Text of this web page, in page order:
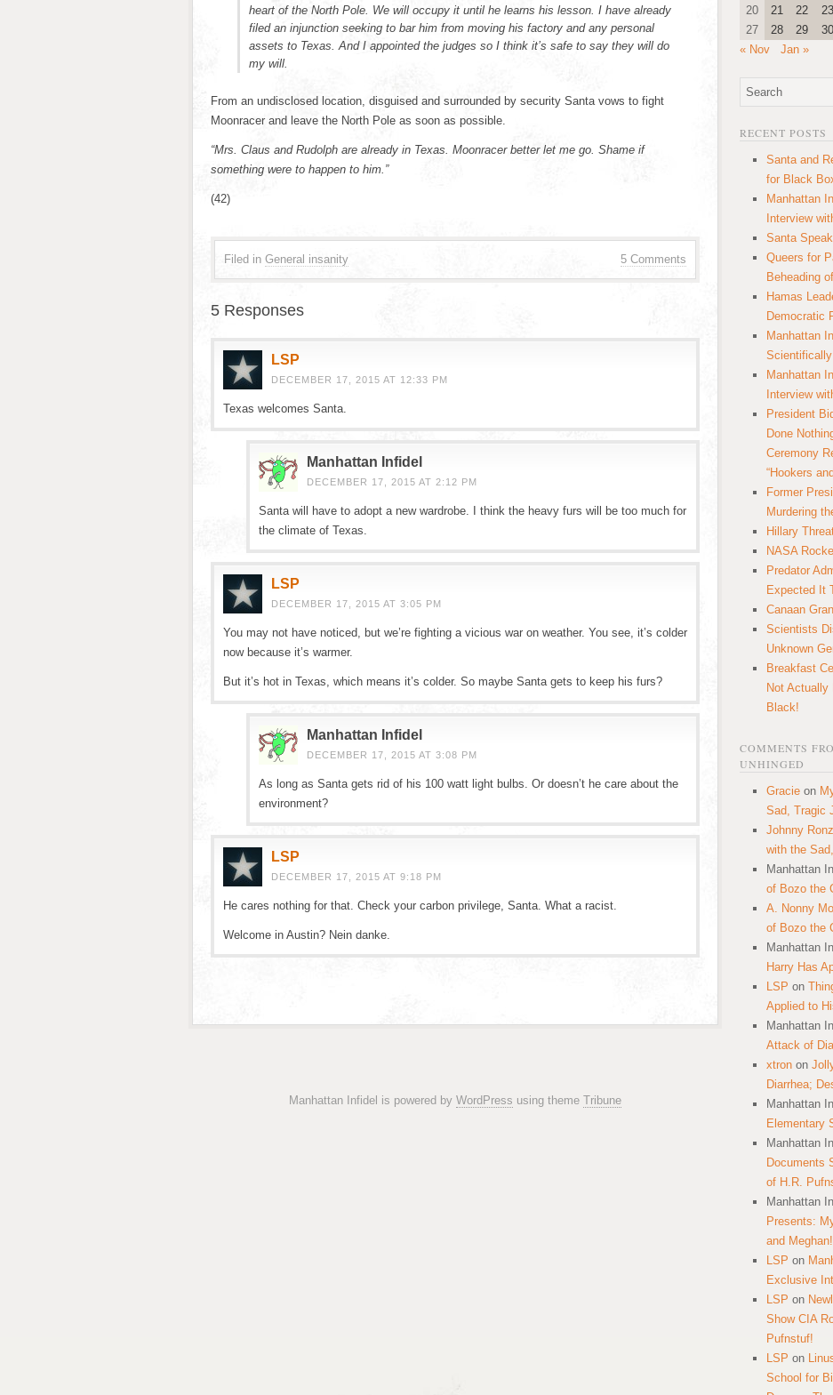
heart of the North Pole. We will occupy it until he learns his lesson. I have already
filed an injunction seeking to bar him from moving his factory and any personal
assets to Texas. And I appointed the judges so I think it’s safe to say they will do
my will.
From an undisclosed location, disguised and surrounded by security Santa vows to fight
Moonracer and leave the North Pole as soon as possible.
“Mrs. Claus and Rudolph are already in Texas. Moonracer better let me go. Shame if
something were to happen to him.”
(42)
5 Comments
Filed in General insanity
5 Responses
LSP
DECEMBER 17, 2015 AT 12:33 PM
Texas welcomes Santa.
Manhattan Infidel
DECEMBER 17, 2015 AT 2:12 PM
Santa will have to adopt a new wardrobe. I think the heavy furs will be too much for
the climate of Texas.
LSP
DECEMBER 17, 2015 AT 3:05 PM
You may not have noticed, but we’re fighting a vicious war on weather. You see, it’s colder
now because it’s warmer.
But it’s hot in Texas, which means it’s colder. So maybe Santa gets to keep his furs?
Manhattan Infidel
DECEMBER 17, 2015 AT 3:08 PM
As long as Santa gets rid of his 100 watt light bulbs. Or doesn’t he care about the
environment?
LSP
DECEMBER 17, 2015 AT 9:18 PM
He cares nothing for that. Check your carbon privilege, Santa. What a racist.
Welcome in Austin? Nein danke.
Manhattan Infidel is powered by WordPress using theme Tribune
20
21 22 23
27
28 29 30
« Nov
Jan »
RECENT POSTS
Santa and
for Black
Manhattan
Interview
Santa
Queers for
Beheading
Hamas
Democratic
Manhattan
Manhattan
Interview
President
Done
Ceremony
“Hookers
Former
Murdering
Hillary
NASA
Predator
Expected It
Canaan
Scientists
Unknown
Breakfast
Not
Black!
COMMENTS
UNHINGED
Gracie on
Sad, Tragic
Johnny
with the
Manhattan
of Bozo the
A. Nonny
of Bozo the
Manhattan
Harry Has
LSP on
Applied to
Manhattan
Attack of
xtron on
Diarrhea;
Manhattan
Elementary
Manhattan
Documents
of H.R.
Manhattan
Presents:
and Meghan!
LSP on
Exclusive
LSP on
Show CIA
Pufnstuf!
LSP on
School for